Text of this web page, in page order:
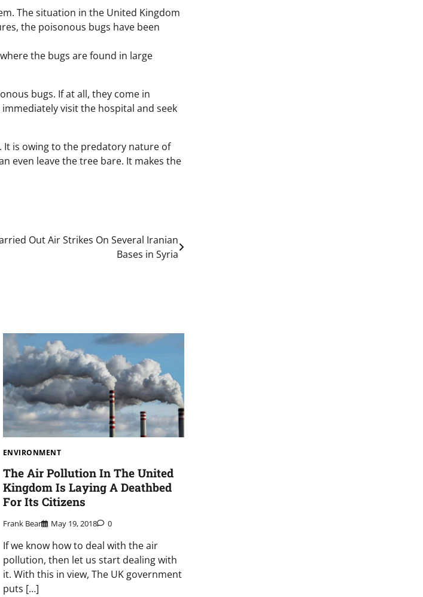
The situation in the United Kingdom
the poisonous bugs have been
the bugs are found in large
bugs. If at all, they come in
visit the hospital and seek
. It is owing to the predatory nature of
even leave the tree bare. It makes the
Out Air Strikes On Several Iranian
Bases in Syria
ENVIRONMENT
The Air Pollution In The United
Kingdom Is Laying A Deathbed
For Its Citizens
Frank Bear May 19, 2018 0
If we know how to deal with the air
pollution, then let us start dealing with
it. With this in view, The UK government
puts […]